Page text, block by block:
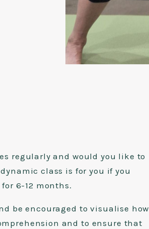
regularly and would you like to
class is for you if you
6-12 months.
be encouraged to visualise how
and to ensure that